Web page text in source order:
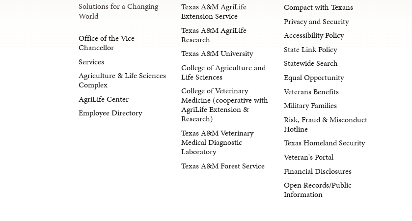
Solutions for a Changing
World
Office of the Vice
Chancellor
Services
Agriculture & Life Sciences
Complex
AgriLife Center
Employee Directory
Texas A&M AgriLife
Extension Service
Texas A&M AgriLife
Research
Texas A&M University
College of Agriculture and
Life Sciences
College of Veterinary
Medicine (cooperative with
AgriLife Extension &
Research)
Texas A&M Veterinary
Medical Diagnostic
Laboratory
Texas A&M Forest Service
Compact with Texans
Privacy and Security
Accessibility Policy
State Link Policy
Statewide Search
Equal Opportunity
Veterans Benefits
Military Families
Risk, Fraud & Misconduct
Hotline
Texas Homeland Security
Veteran's Portal
Financial Disclosures
Open Records/Public
Information